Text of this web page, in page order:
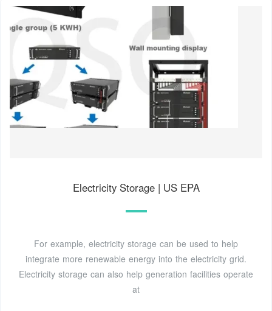
presents special challenges to electric utilities.
Electricity Storage | US EPA
For example, electricity storage can be used to help
integrate more renewable energy into the electricity grid.
Electricity storage can also help generation facilities operate
at